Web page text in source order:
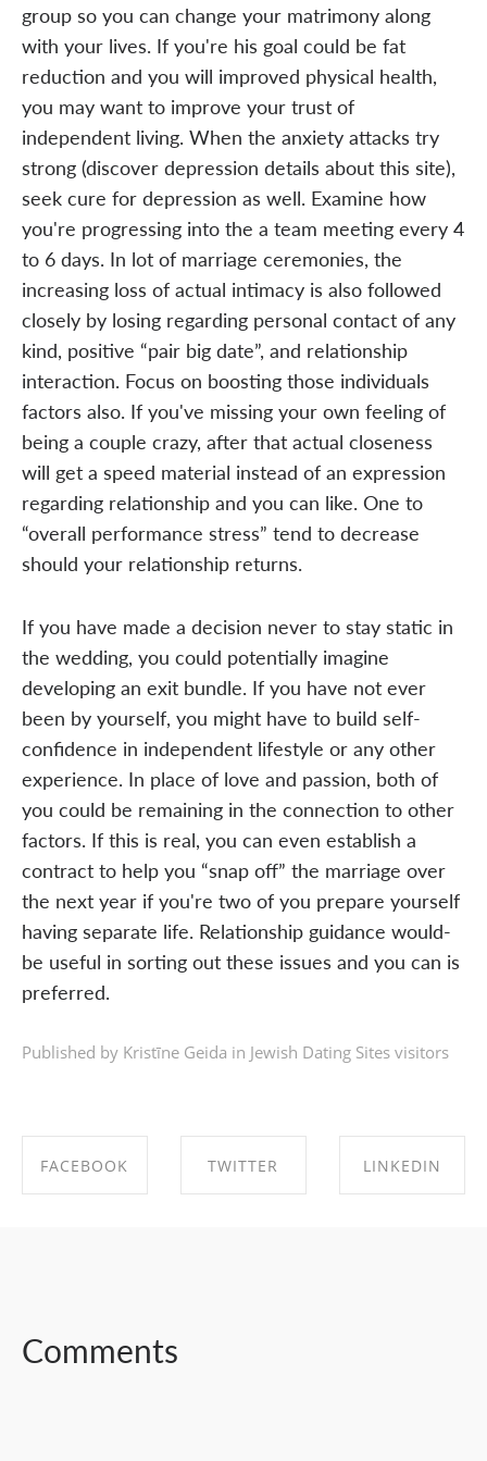
group so you can change your matrimony along
with your lives. If you're his goal could be fat
reduction and you will improved physical health,
you may want to improve your trust of
independent living. When the anxiety attacks try
strong (discover depression details about this site),
seek cure for depression as well. Examine how
you're progressing into the a team meeting every 4
to 6 days. In lot of marriage ceremonies, the
increasing loss of actual intimacy is also followed
closely by losing regarding personal contact of any
kind, positive “pair big date”, and relationship
interaction. Focus on boosting those individuals
factors also. If you've missing your own feeling of
being a couple crazy, after that actual closeness
will get a speed material instead of an expression
regarding relationship and you can like. One to
“overall performance stress” tend to decrease
should your relationship returns.
If you have made a decision never to stay static in
the wedding, you could potentially imagine
developing an exit bundle. If you have not ever
been by yourself, you might have to build self-
confidence in independent lifestyle or any other
experience. In place of love and passion, both of
you could be remaining in the connection to other
factors. If this is real, you can even establish a
contract to help you “snap off” the marriage over
the next year if you're two of you prepare yourself
having separate life. Relationship guidance would-
be useful in sorting out these issues and you can is
preferred.
Published by Kristīne Geida in Jewish Dating Sites visitors
FACEBOOK TWITTER LINKEDIN
Comments